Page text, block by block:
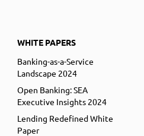
WHITE PAPERS
Banking-as-a-Service
Landscape 2024
Open Banking: SEA
Executive Insights 2024
Lending Redefined White
Paper